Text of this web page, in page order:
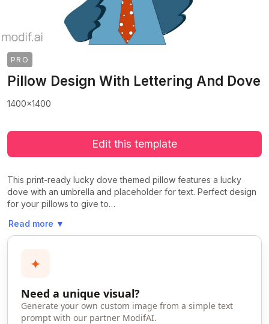
PRO
Pillow Design With Lettering And Dove
1400x1400
Edit this template
This print-ready lucky dove themed pillow features a lucky
dove with an umbrella and placeholder for text. Perfect design
for your pillows to give to…
Read more ▼
✦
Need a unique visual?
Generate your own custom image from a simple text
prompt with our partner ModifAI.